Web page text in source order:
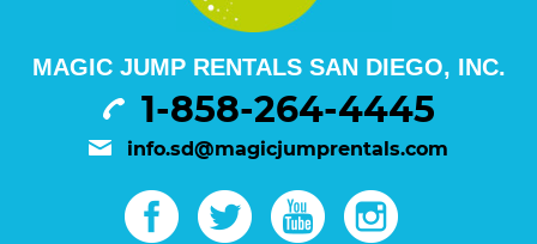
MAGIC JUMP RENTALS SAN DIEGO, INC.
1-858-264-4445
info.sd@magicjumprentals.com